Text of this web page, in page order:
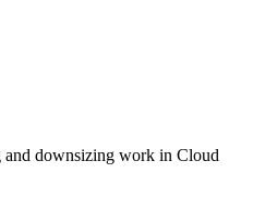
and downsizing work in Cloud